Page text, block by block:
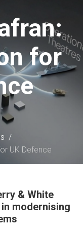
for
/
UK Defence
& White
modernising